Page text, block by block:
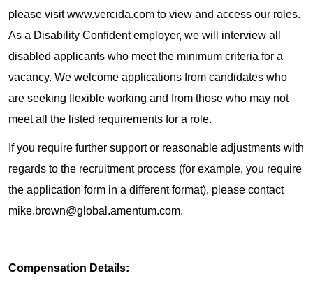
please visit www.vercida.com to view and access our roles.
As a Disability Confident employer, we will interview all
disabled applicants who meet the minimum criteria for a
vacancy. We welcome applications from candidates who
are seeking flexible working and from those who may not
meet all the listed requirements for a role.
If you require further support or reasonable adjustments with
regards to the recruitment process (for example, you require
the application form in a different format), please contact
mike.brown@global.amentum.com.
Compensation Details: